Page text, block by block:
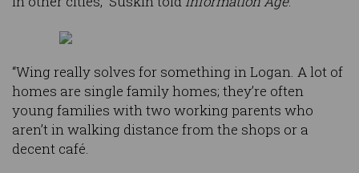
“Wing really solves for something in Logan. A lot of
homes are single family homes; they’re often
young families with two working parents who
aren’t in walking distance from the shops or a
decent café.